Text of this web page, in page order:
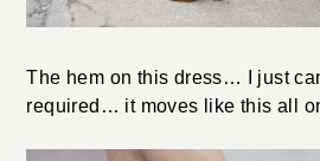
The hem on this dress… I just
required… it moves like this all